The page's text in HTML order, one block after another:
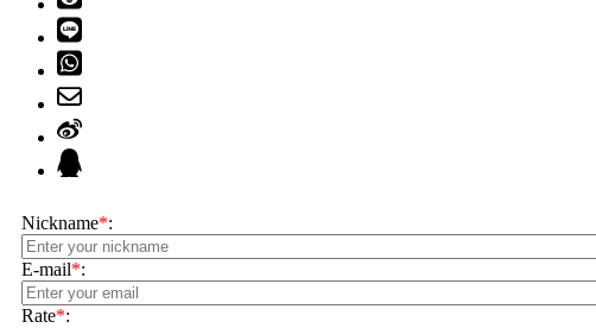
Nickname*:
E-mail*:
Rate*: